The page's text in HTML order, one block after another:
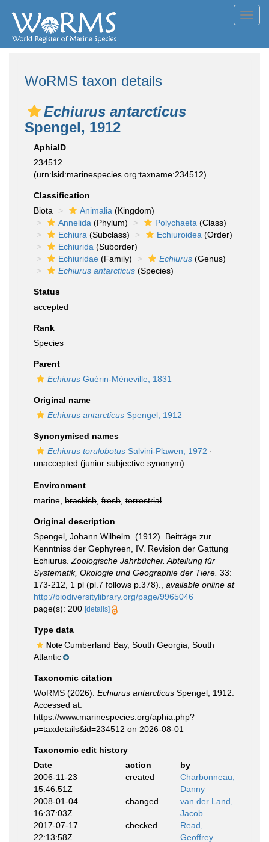
WoRMS taxon details
Echiurus antarcticus
Spengel, 1912
AphiaID
234512
(urn:lsid:marinespecies.org:taxname:234512)
Classification
Biota
Animalia (Kingdom)
Annelida (Phylum) Polychaeta (Class)
Echiura (Subclass) Echiuroidea (Order)
Echiurida (Suborder)
Echiuridae (Family) Echiurus (Genus)
Echiurus antarcticus (Species)
Status
accepted
Rank
Species
Parent
Echiurus Guérin-Méneville, 1831
Original name
Echiurus antarcticus Spengel, 1912
Synonymised names
Echiurus torulobotus Salvini-Plawen, 1972 ·
unaccepted (junior subjective synonym)
Environment
marine, brackish fresh terrestrial
Original description
Spengel, Johann Wilhelm. (1912). Beiträge zur
Kenntniss der Gephyreen, IV. Revision der Gattung
Echiurus. Zoologische Jahrbücher. Abteilung für
Systematik, Okologie und Geographie der Tiere. 33:
173-212, 1 pl (pl.7 follows p.378).
available online at
http://biodiversitylibrary.org/page/9965046
page(s): 200 [details]
Type data
Note Cumberland Bay, South Georgia, South
Atlantic
Taxonomic citation
WoRMS (2026). Echiurus antarcticus Spengel, 1912.
Accessed at:
https://www.marinespecies.org/aphia.php?
p=taxdetails&id=234512 on 2026-08-01
Taxonomic edit history
Date
action
by
2006-11-23
15:46:51Z
created
Charbonneau,
Danny
2008-01-04
16:37:03Z
changed
van der Land,
Jacob
2017-07-17
22:13:58Z
checked
Read,
Geoffrey